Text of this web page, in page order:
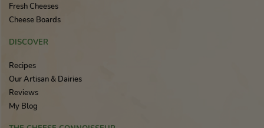
Fresh Cheeses
Cheese Boards
DISCOVER
Recipes
Our Artisan & Dairies
Reviews
My Blog